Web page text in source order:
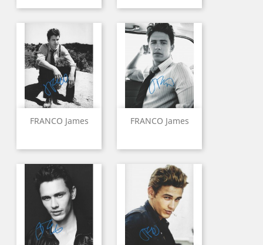
FRANCO James FRANCO James